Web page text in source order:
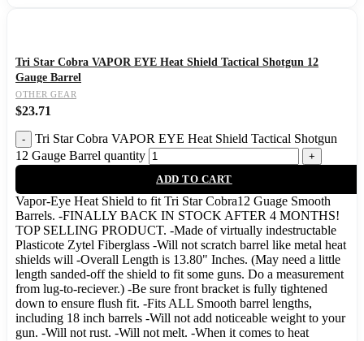
Tri Star Cobra VAPOR EYE Heat Shield Tactical Shotgun 12
Gauge Barrel
OTHER GEAR
$23.71
Tri Star Cobra VAPOR EYE Heat Shield Tactical Shotgun
12 Gauge Barrel quantity
ADD TO CART
Vapor-Eye Heat Shield to fit Tri Star Cobra12 Guage Smooth
Barrels. -FINALLY BACK IN STOCK AFTER 4 MONTHS!
TOP SELLING PRODUCT. -Made of virtually indestructable
Plasticote Zytel Fiberglass -Will not scratch barrel like metal heat
shields will -Overall Length is 13.80" Inches. (May need a little
length sanded-off the shield to fit some guns. Do a measurement
from lug-to-reciever.) -Be sure front bracket is fully tightened
down to ensure flush fit. -Fits ALL Smooth barrel lengths,
including 18 inch barrels -Will not add noticeable weight to your
gun. -Will not rust. -Will not melt. -When it comes to heat